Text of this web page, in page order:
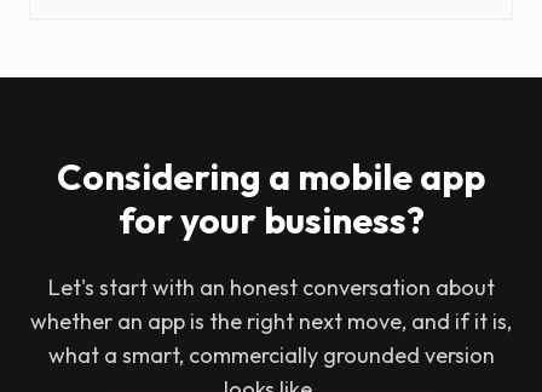
Considering a mobile app
for your business?
Let's start with an honest conversation about
whether an app is the right next move, and if it is,
what a smart, commercially grounded version